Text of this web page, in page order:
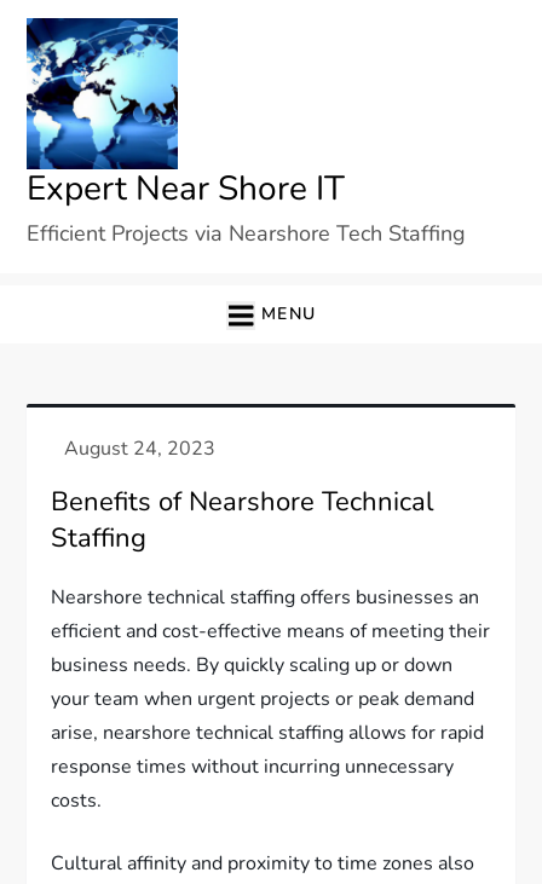
Skip
content
Expert Near Shore IT
Efficient Projects via Nearshore Tech Staffing
MENU
Benefits of Nearshore Technical
Staffing
Nearshore technical staffing offers businesses an
efficient and cost-effective means of meeting their
business needs. By quickly scaling up or down
your team when urgent projects or peak demand
arise, nearshore technical staffing allows for rapid
response times without incurring unnecessary
costs.
Cultural affinity and proximity to time zones also